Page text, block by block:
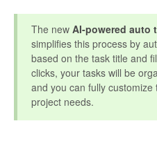
The new AI-powered auto
simplifies this process by
based on the task title and
clicks, your tasks will be
and you can fully
project needs.